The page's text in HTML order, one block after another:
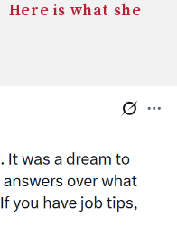
Here is what she